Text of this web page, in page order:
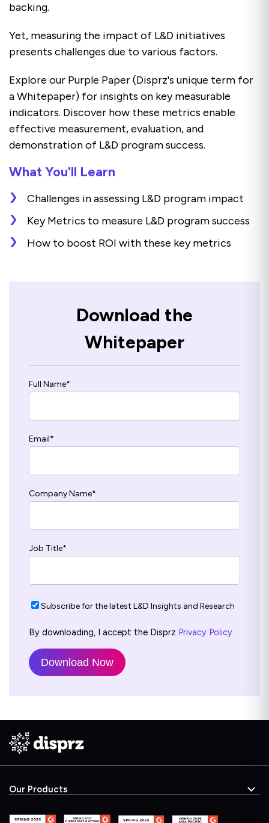
backing.
Yet, measuring the impact of L&D initiatives
presents challenges due to various factors.
Explore our Purple Paper (Disprz's unique term for
a Whitepaper) for insights on key measurable
indicators. Discover how these metrics enable
effective measurement, evaluation, and
demonstration of L&D program success.
What You'll Learn
Challenges in assessing L&D program impact
Key Metrics to measure L&D program success
How to boost ROI with these key metrics
Download the
Whitepaper
Full Name*
Email*
Company Name*
Job Title*
Subscribe for the latest L&D Insights and Research
By downloading, I accept the Disprz Privacy Policy
Our Products